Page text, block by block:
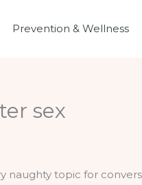
Prevention & Wellness
sex
topic for